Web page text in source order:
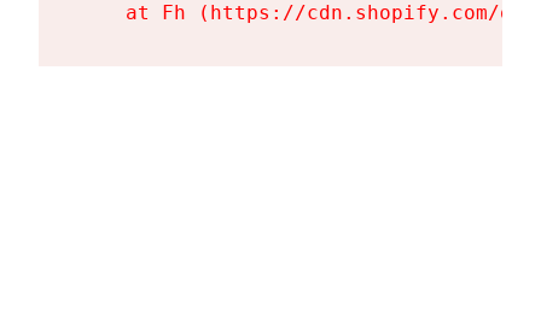
at Fh (https://cdn.shopify.com/